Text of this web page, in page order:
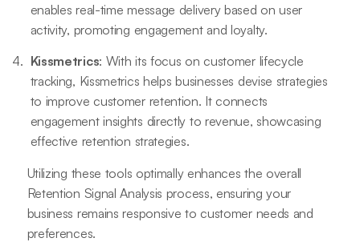
enables real-time message delivery based on user
activity, promoting engagement and loyalty.
Kissmetrics: With its focus on customer lifecycle
tracking, Kissmetrics helps businesses devise strategies
to improve customer retention. It connects
engagement insights directly to revenue, showcasing
effective retention strategies.
Utilizing these tools optimally enhances the overall
Retention Signal Analysis process, ensuring your
business remains responsive to customer needs and
preferences.